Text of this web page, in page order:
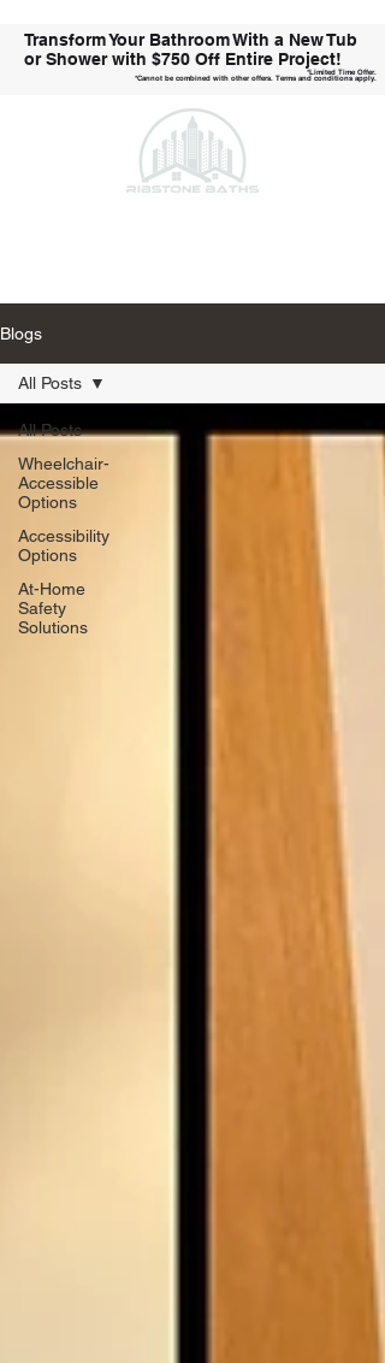
Transform Your Bathroom With a New Tub
or Shower with $750 Off Entire Project!
*Limited Time Offer.
*Cannot be combined with other offers. Terms and conditions apply.
Blogs
All Posts
Wheelchair-
Accessible
Options
Accessibility
Options
At-Home
Safety
Solutions
All Posts